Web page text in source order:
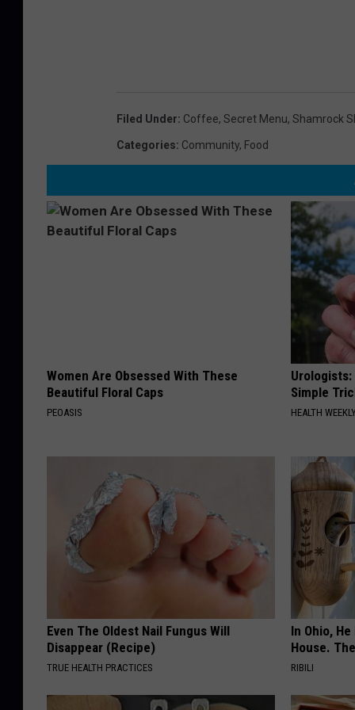
Filed Under: Coffee, Secret Menu, Shamrock
Categories: Community, Food
Women Are Obsessed With These
Beautiful Floral Caps
PEOASIS
Simple
HEALTH
Even The Oldest Nail Fungus Will
Disappear (Recipe)
TRUE HEALTH PRACTICES
In Ohio,
House.
RIBILI